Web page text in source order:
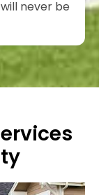
never be